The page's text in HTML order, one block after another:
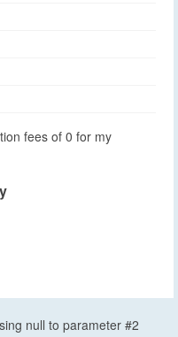
fees of 0 for my
null to parameter #2